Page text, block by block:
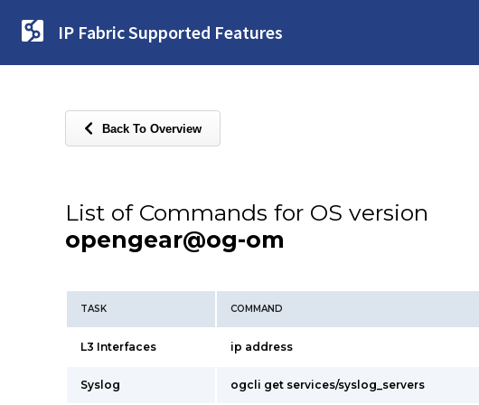
IP Fabric Supported Features
Back To Overview
List of Commands for OS version
opengear@og-om
TASK COMMAND
L3 Interfaces ip address
Syslog ogcli get services/syslog_servers